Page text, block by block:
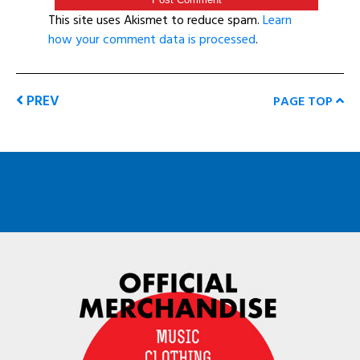
This site uses Akismet to reduce spam.Learn
how your comment data is processed.
PREV PAGE TOP